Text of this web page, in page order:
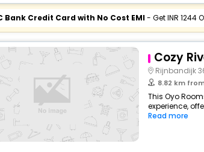
Bank Credit Card with No Cost EMI- Get INR 1244
Cozy
Rijnbandijk
8.82 km
This Oyo
experience,
Read more